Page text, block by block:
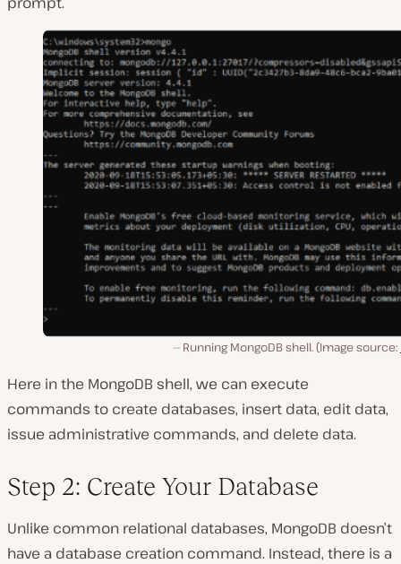
Running MongoDB shell. (Image source:
Here in the MongoDB shell, we can execute
commands to create databases, insert data, edit data,
issue administrative commands, and delete data.
Step 2: Create Your Database
Unlike common relational databases, MongoDB doesn’t
have a database creation command. Instead, there is a